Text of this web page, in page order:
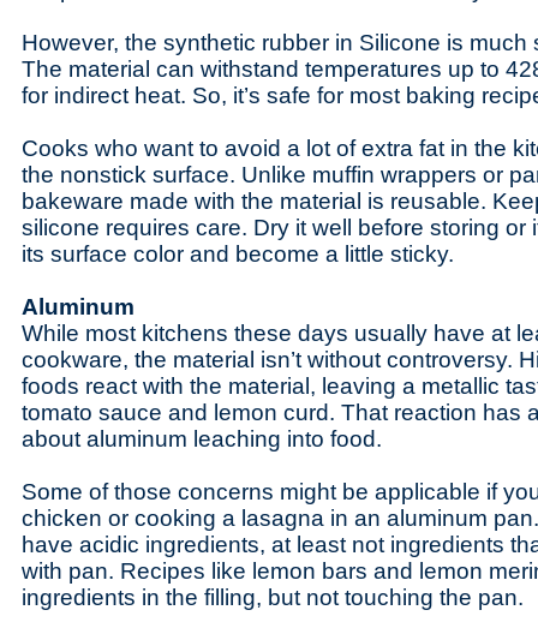
However, the synthetic rubber in Silicone is much
The material can withstand temperatures up to
for indirect heat. So, it’s safe for most baking
Cooks who want to avoid a lot of extra fat in the
the nonstick surface. Unlike muffin wrappers or
bakeware made with the material is reusable.
silicone requires care. Dry it well before storing or
its surface color and become a little sticky.
Aluminum
While most kitchens these days usually have at
cookware, the material isn’t without controversy.
foods react with the material, leaving a metallic
tomato sauce and lemon curd. That reaction has
about aluminum leaching into food.
Some of those concerns might be applicable if
chicken or cooking a lasagna in an aluminum
have acidic ingredients, at least not ingredients
with pan. Recipes like lemon bars and lemon
ingredients in the filling, but not touching the pan.